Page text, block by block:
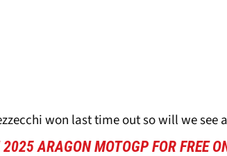
won last time out so will we see
ARAGON MOTOGP FOR FREE